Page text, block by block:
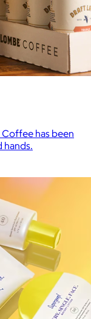
Coffee has been
hands.